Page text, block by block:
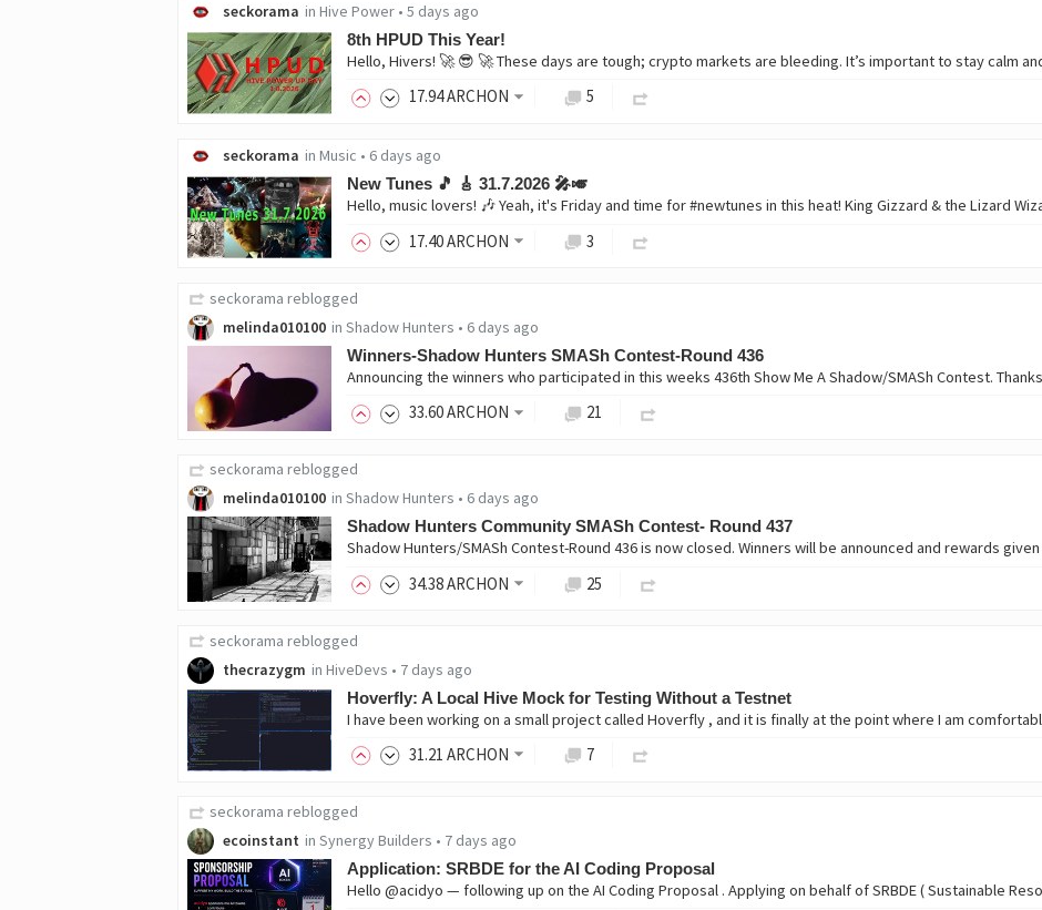
seckorama in Hive Power • 5 days ago
8th HPUD This Year!
17.94ARCHON 5
seckorama in Music • 6 days ago
New Tunes 🎵 🎸 31.7.2026 🎤🎺
17.40ARCHON 3
seckorama reblogged
melinda010100 in Shadow Hunters • 6 days ago
Winners-Shadow Hunters SMASh Contest-Round 436
33.60ARCHON 21
seckorama reblogged
melinda010100 in Shadow Hunters • 6 days ago
Shadow Hunters Community SMASh Contest- Round 437
34.38ARCHON 25
seckorama reblogged
thecrazygm in HiveDevs • 7 days ago
Hoverfly: A Local Hive Mock for Testing Without a Testnet
31.21 ARCHON 7
seckorama reblogged
ecoinstant in Synergy Builders • 7 days ago
Application: SRBDE for the AI Coding Proposal